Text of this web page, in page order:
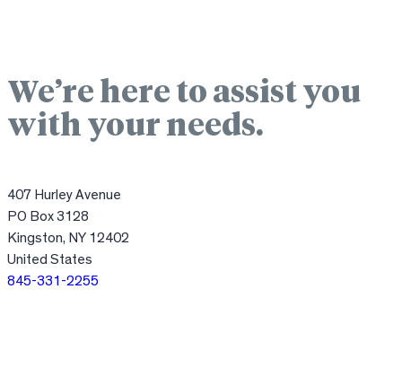
We’re here to assist you
with your needs.
407 Hurley Avenue
PO Box 3128
Kingston, NY 12402
United States
845-331-2255